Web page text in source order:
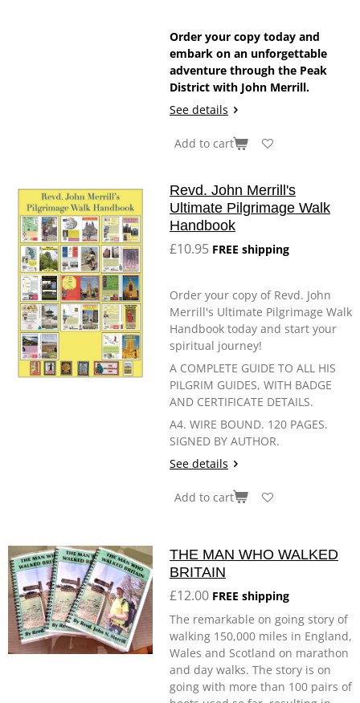
Order your copy today and
embark on an unforgettable
adventure through the Peak
District with John Merrill.
See details
Add to cart
Revd. John Merrill's
Ultimate Pilgrimage Walk
Handbook
£10.95 FREE shipping
Order your copy of Revd. John
Merrill's Ultimate Pilgrimage Walk
Handbook today and start your
spiritual journey!
A COMPLETE GUIDE TO ALL HIS
PILGRIM GUIDES, WITH BADGE
AND CERTIFICATE DETAILS.
A4. WIRE BOUND. 120 PAGES.
SIGNED BY AUTHOR.
See details
Add to cart
THE MAN WHO WALKED
BRITAIN
£12.00 FREE shipping
The remarkable on going story of
walking 150,000 miles in England,
Wales and Scotland on marathon
and day walks. The story is on
going with more than 100 pairs of